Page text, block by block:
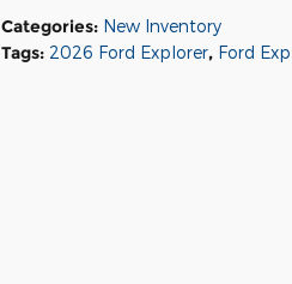
Categories: New Inventory
Tags: 2026 Ford Explorer, Ford